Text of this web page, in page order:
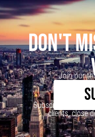
DON'T
Join our
Subscribe to our
clients, close